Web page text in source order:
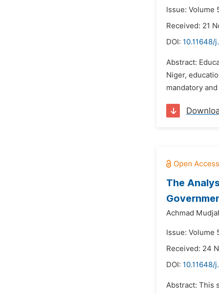
Issue: Volume
Received: 21
DOI: 10.11648/
Abstract:
Niger,
mandatory
The
Achmad
Issue: Volume
Received: 24
DOI: 10.11648/
Abstract: This